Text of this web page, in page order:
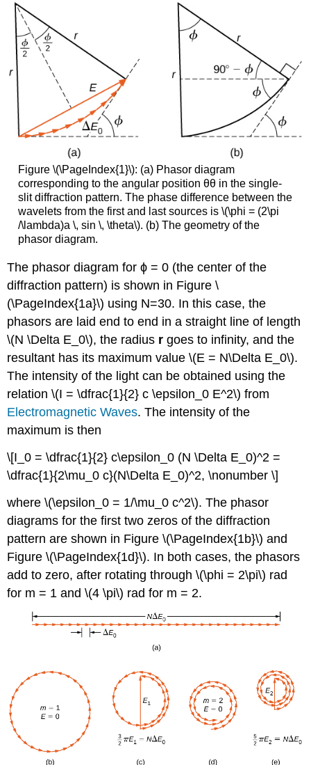
Figure \(\PageIndex{1}\): (a) Phasor diagram
corresponding to the angular position θθ in the single-
slit diffraction pattern. The phase difference between the
wavelets from the first and last sources is \(\phi = (2\pi
/\lambda)a \, sin \, \theta\). (b) The geometry of the
phasor diagram.
The phasor diagram for ϕ = 0 (the center of the
diffraction pattern) is shown in Figure \
(\PageIndex{1a}\) using N=30. In this case, the
phasors are laid end to end in a straight line of length
\(N \Delta E_0\), the radius r goes to infinity, and the
resultant has its maximum value \(E = N\Delta E_0\).
The intensity of the light can be obtained using the
relation \(I = \dfrac{1}{2} c \epsilon_0 E^2\) from
Electromagnetic Waves. The intensity of the
maximum is then
\[I_0 = \dfrac{1}{2} c\epsilon_0 (N \Delta E_0)^2 =
\dfrac{1}{2\mu_0 c}(N\Delta E_0)^2, \nonumber \]
where \(\epsilon_0 = 1/\mu_0 c^2\). The phasor
diagrams for the first two zeros of the diffraction
pattern are shown in Figure \(\PageIndex{1b}\) and
Figure \(\PageIndex{1d}\). In both cases, the phasors
add to zero, after rotating through \(\phi = 2\pi\) rad
for m = 1 and \(4 \pi\) rad for m = 2.